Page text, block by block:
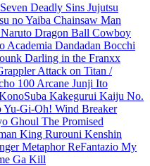
Deadly Sins Jujutsu
no Yaiba Chainsaw Man
Naruto Dragon Ball Cowboy
Academia Dandadan Bocchi
Darling in the Franxx
Attack on Titan /
100 Arcane Junji Ito
Kakegurui Kaiju No.
Yu-Gi-Oh! Wind Breaker
Ghoul The Promised
King Rurouni Kenshin
Metaphor ReFantazio My
Ga Kill